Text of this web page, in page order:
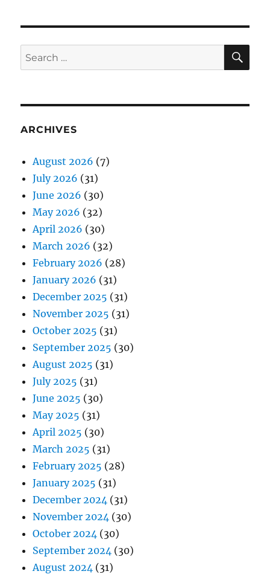
Search
for:
ARCHIVES
August 2026 (7)
July 2026 (31)
June 2026 (30)
May 2026 (32)
April 2026 (30)
March 2026 (32)
February 2026 (28)
January 2026 (31)
December 2025 (31)
November 2025 (31)
October 2025 (31)
September 2025 (30)
August 2025 (31)
July 2025 (31)
June 2025 (30)
May 2025 (31)
April 2025 (30)
March 2025 (31)
February 2025 (28)
January 2025 (31)
December 2024 (31)
November 2024 (30)
October 2024 (30)
September 2024 (30)
August 2024 (31)